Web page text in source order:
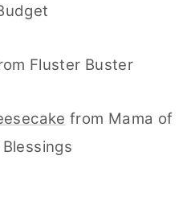
Fluster Buster
from Mama of